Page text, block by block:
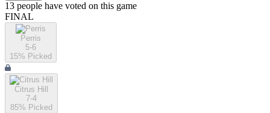
13 people have voted on this game
FINAL
Perris
5-6
15% Picked
Citrus Hill
7-4
85% Picked